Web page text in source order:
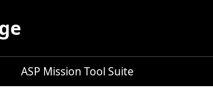
ASP Mission Tool Suite